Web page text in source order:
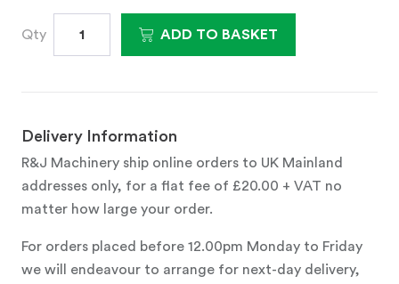
Qty ADD TO BASKET
Delivery Information
R&J Machinery ship online orders to UK Mainland
addresses only, for a flat fee of £20.00 + VAT no
matter how large your order.
For orders placed before 12.00pm Monday to Friday
we will endeavour to arrange for next-day delivery,